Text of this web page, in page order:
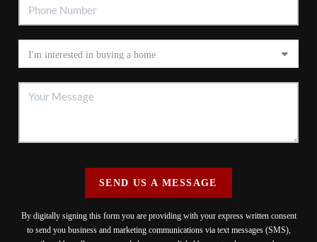
SEND US A MESSAGE
By digitally signing this form you are providing with your express written consent
to send you business and marketing communications via text messages (SMS),